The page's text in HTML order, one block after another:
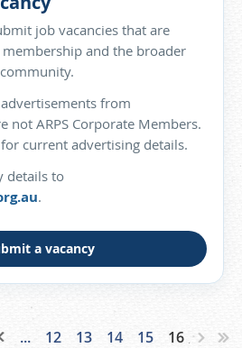
job vacancies that are
membership and the broader
from
not ARPS Corporate Members.
for current advertising details.
details to
.
a vacancy
... 12 13 14 15 16